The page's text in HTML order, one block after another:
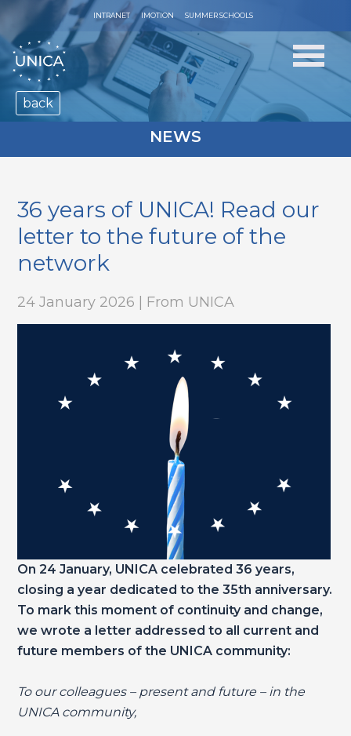
INTRANET IMOTION SUMMER SCHOOLS
NEWS
back
36 years of UNICA! Read our
letter to the future of the
network
24 January 2026 | From UNICA
On 24 January, UNICA celebrated 36 years,
closing a year dedicated to the 35th anniversary.
To mark this moment of continuity and change,
we wrote a letter addressed to all current and
future members of the UNICA community:
To our colleagues – present and future – in the
UNICA community,